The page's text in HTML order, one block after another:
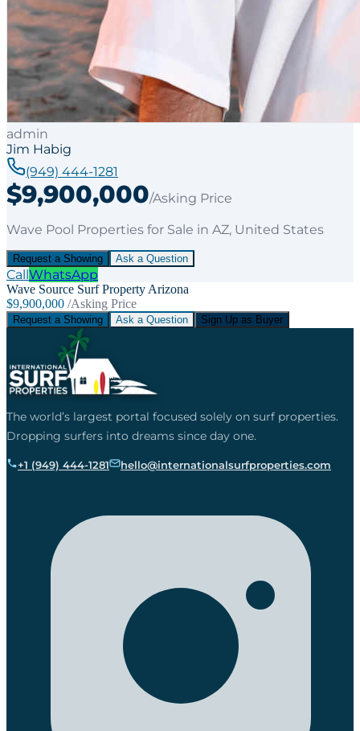
admin
Jim Habig
(949) 444-1281
$9,900,000/Asking Price
Wave Pool Properties for Sale in AZ, United States
Request a Showing Ask a Question
CallWhatsApp
Wave Source Surf Property Arizona
$9,900,000 /Asking Price
Request a Showing Ask a Question Sign Up as Buyer
The world’s largest portal focused solely on surf properties.
Dropping surfers into dreams since day one.
+1 (949) 444-1281 hello@internationalsurfproperties.com